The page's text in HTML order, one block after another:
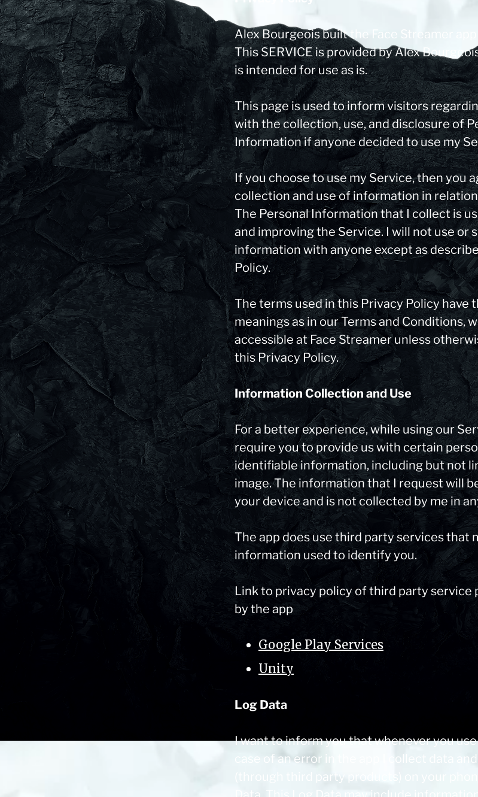
Alex Bourgeois built the Face Streamer app
This SERVICE is provided by Alex
is intended for use as is.
This page is used to inform visitors
with the collection, use, and disclosure of
Information if anyone decided to use my
If you choose to use my Service, then you
collection and use of information in
The Personal Information that I collect is
and improving the Service. I will not use or
information with anyone except as
Policy.
The terms used in this Privacy Policy have
meanings as in our Terms and Conditions,
accessible at Face Streamer unless
this Privacy Policy.
Information Collection and Use
For a better experience, while using our
require you to provide us with certain
identifiable information, including but not
image. The information that I request will
your device and is not collected by me in
The app does use third party services that
information used to identify you.
Link to privacy policy of third party service
by the app
Google Play Services
Unity
Log Data
I want to inform you that whenever you use
case of an error in the app I collect data
(through third party products) on your